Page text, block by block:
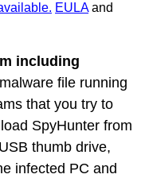
EULAand
including
file running
that you try to
SpyHunter from
thumb drive,
infected PC and